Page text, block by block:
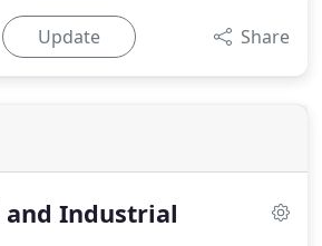
Update Share
and Industrial